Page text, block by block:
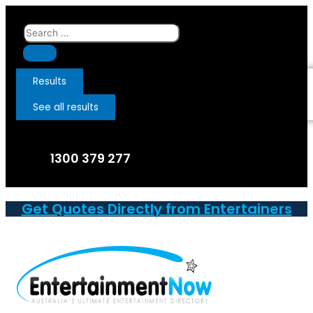
Skip
content
Search
...
Results
See all results
1300 379 277
Get Quotes Directly from Entertainers